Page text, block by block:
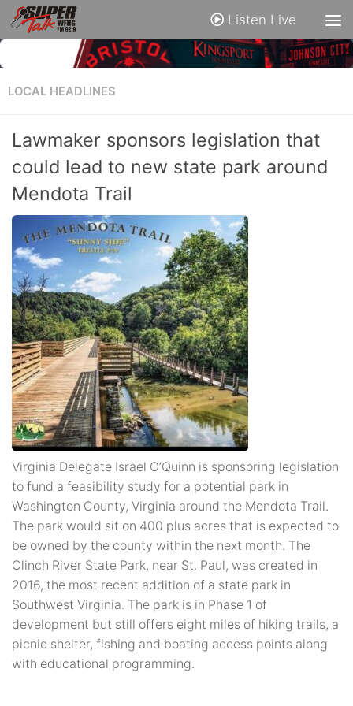
Listen Live
LOCAL HEADLINES
Lawmaker sponsors legislation that
could lead to new state park around
Mendota Trail
Virginia Delegate Israel O’Quinn is sponsoring legislation
to fund a feasibility study for a potential park in
Washington County, Virginia around the Mendota Trail.
The park would sit on 400 plus acres that is expected to
be owned by the county within the next month. The
Clinch River State Park, near St. Paul, was created in
2016, the most recent addition of a state park in
Southwest Virginia. The park is in Phase 1 of
development but still offers eight miles of hiking trails, a
picnic shelter, fishing and boating access points along
with educational programming.